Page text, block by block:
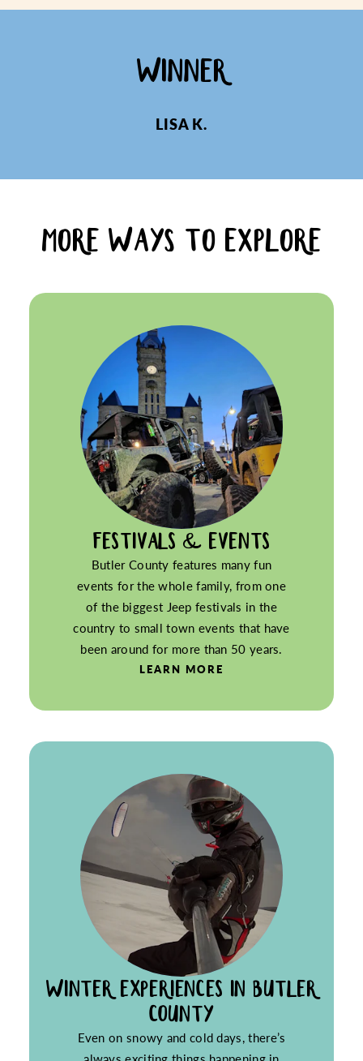
WINNER
LISA K.
MORE WAYS TO EXPLORE
FESTIVALS & EVENTS
Butler County features many fun
events for the whole family, from one
of the biggest Jeep festivals in the
country to small town events that have
been around for more than 50 years.
LEARN MORE
WINTER EXPERIENCES IN BUTLER
COUNTY
Even on snowy and cold days, there’s